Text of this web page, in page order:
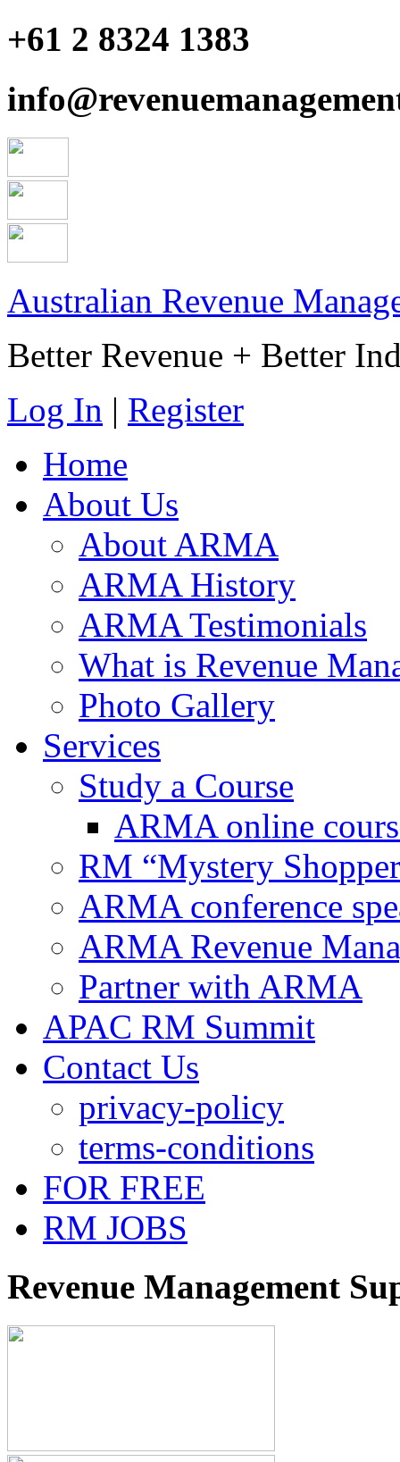
+61 2 8324 1383
Australian Revenue
Better Revenue + Better
Log In | Register
Home
About Us
About ARMA
ARMA History
ARMA Testimonials
What is Revenue
Photo Gallery
Services
Study a Course
ARMA online
RM “Mystery
ARMA conference
ARMA Revenue
Partner with ARMA
APAC RM Summit
Contact Us
privacy-policy
terms-conditions
FOR FREE
RM JOBS
Revenue Management